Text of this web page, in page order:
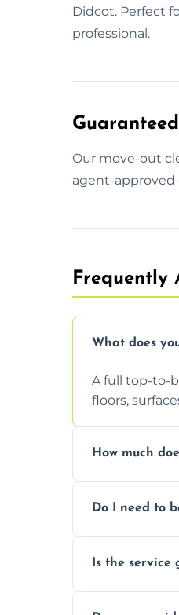
Didcot. Perfect
professional.
Our move-out
agent-approved
Frequently
What does
A full top-to-
floors,
How much
quote.
Do I need to
confirmation
Is the service